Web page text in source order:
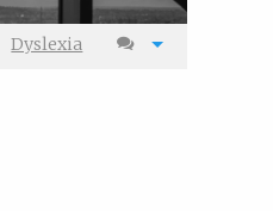
Dyslexia